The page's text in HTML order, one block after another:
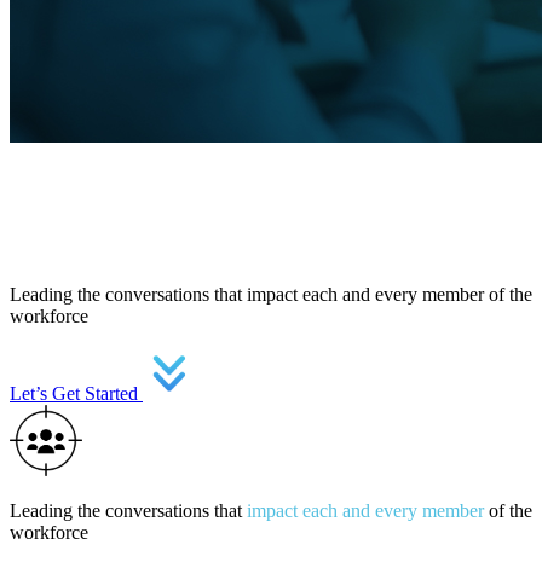
Leading the conversations that impact each and every member of the
workforce
Let’s Get Started
Leading the conversations that impact each and every memberof the
workforce